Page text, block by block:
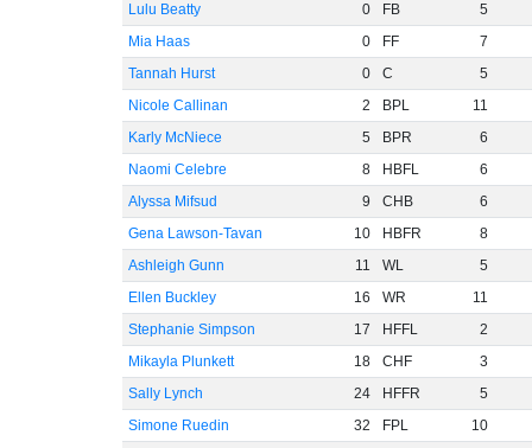
Lulu Beatty
0 FB
5
Mia Haas
0 FF
7
Tannah Hurst
0 C
5
Nicole Callinan
2 BPL
11
Karly McNiece
5 BPR
6
Naomi Celebre
8 HBFL
6
Alyssa Mifsud
9 CHB
6
Gena Lawson-Tavan
10 HBFR
8
Ashleigh Gunn
11 WL
5
Ellen Buckley
16 WR
11
Stephanie Simpson
17 HFFL
2
Mikayla Plunkett
18 CHF
3
Sally Lynch
24 HFFR
5
Simone Ruedin
32 FPL
10